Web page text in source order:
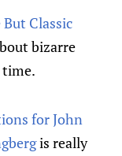
Classic
bizarre
time.
for John
is really